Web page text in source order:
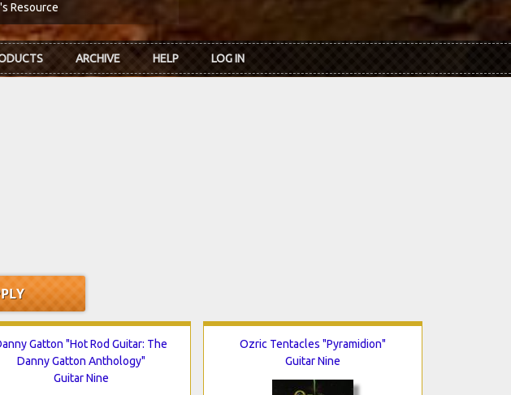
Resource
ARCHIVE HELP LOG IN
Gatton "Hot Rod Guitar: The
Danny Gatton Anthology"
Guitar Nine
Ozric Tentacles "Pyramidion"
Guitar Nine